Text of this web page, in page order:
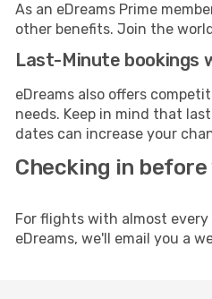
As an eDreams Prime
other benefits. Join the
Last-Minute bookings
eDreams also offers
needs. Keep in mind that
dates can increase your
Checking in
For flights with almost
eDreams, we'll email you a